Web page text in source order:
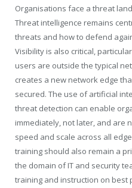
Organisations face a threat
Threat intelligence remains
threats and how to defend
Visibility is also critical,
users are outside the typical
creates a new network edge
secured. The use of artificial
threat detection can enable
immediately, not later, and are
speed and scale across all
training should also remain a
the domain of IT and security
training and instruction on best